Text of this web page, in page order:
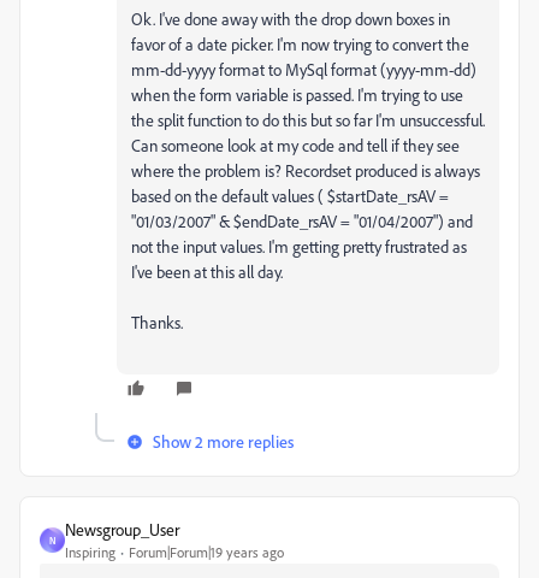
Ok. I've done away with the drop down boxes in
favor of a date picker. I'm now trying to convert the
mm-dd-yyyy format to MySql format (yyyy-mm-dd)
when the form variable is passed. I'm trying to use
the split function to do this but so far I'm unsuccessful.
Can someone look at my code and tell if they see
where the problem is? Recordset produced is always
based on the default values ( $startDate_rsAV =
"01/03/2007" & $endDate_rsAV = "01/04/2007") and
not the input values. I'm getting pretty frustrated as
I've been at this all day.
Thanks.
Show 2 more replies
N
Newsgroup_User
Inspiring Forum|Forum|19 years ago